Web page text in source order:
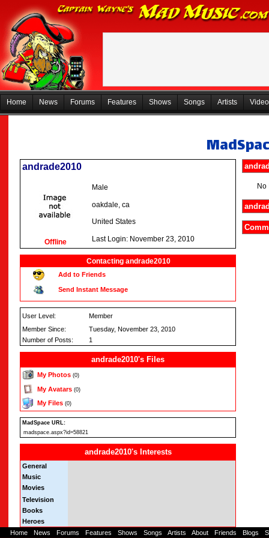
Home News Forums Features Shows Songs Artists
andrade2010
Offline
Male
oakdale, ca
United States
Last Login: November 23, 2010
Contacting andrade2010
Add to Friends
Send Instant Message
User Level:
Member
Member Since:
Tuesday, November 23, 2010
Number of Posts:
1
andrade2010's Files
My Photos (0)
My Avatars (0)
My Files (0)
MadSpace URL:
madspace.aspx?id=58821
andrade2010's Interests
General
Music
Movies
Television
Books
Heroes
No
Home News Forums Features Shows Songs Artists About Friends Blogs